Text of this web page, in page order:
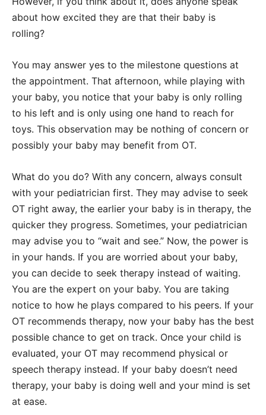
about how excited they are that their baby is
rolling?
You may answer yes to the milestone questions at
the appointment. That afternoon, while playing with
your baby, you notice that your baby is only rolling
to his left and is only using one hand to reach for
toys. This observation may be nothing of concern or
possibly your baby may benefit from OT.
What do you do? With any concern, always consult
with your pediatrician first. They may advise to seek
OT right away, the earlier your baby is in therapy, the
quicker they progress. Sometimes, your pediatrician
may advise you to “wait and see.” Now, the power is
in your hands. If you are worried about your baby,
you can decide to seek therapy instead of waiting.
You are the expert on your baby. You are taking
notice to how he plays compared to his peers. If your
OT recommends therapy, now your baby has the best
possible chance to get on track. Once your child is
evaluated, your OT may recommend physical or
speech therapy instead. If your baby doesn’t need
therapy, your baby is doing well and your mind is set
at ease.